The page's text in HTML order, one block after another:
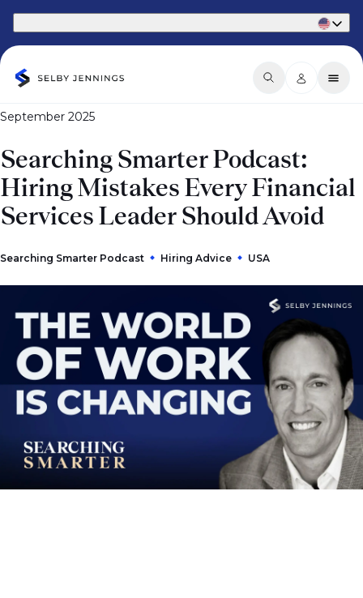
September 2025
Searching Smarter Podcast:
Hiring Mistakes Every Financial
Services Leader Should Avoid
Searching Smarter Podcast Hiring Advice USA